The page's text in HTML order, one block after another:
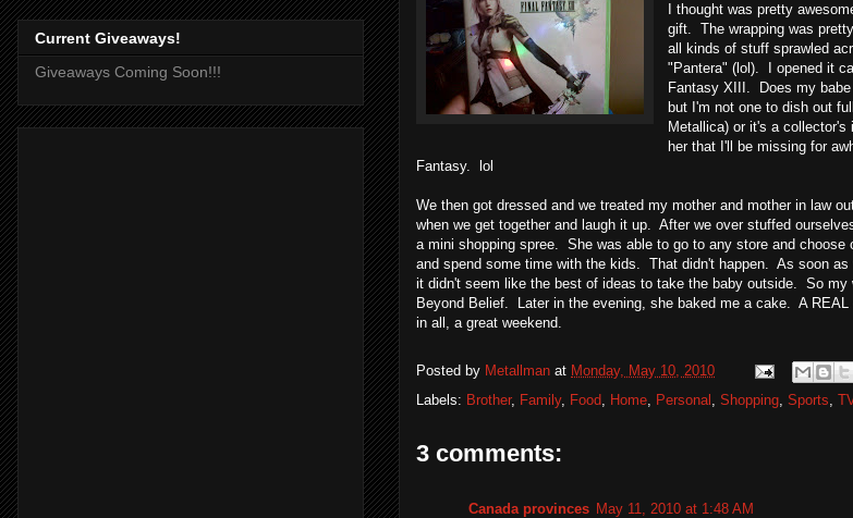
I thought was pretty
gift. The wrapping was
all kinds of stuff sprawled
"Pantera" (lol). I opened it
Fantasy XIII. Does my
but I'm not one to dish out
Metallica) or it's a
her that I'll be missing for
Fantasy. lol
We then got dressed and we treated my mother and mother in law
when we get together and laugh it up. After we over stuffed
a mini shopping spree. She was able to go to any store and
and spend some time with the kids. That didn't happen. As soon
it didn't seem like the best of ideas to take the baby outside. So
Beyond Belief. Later in the evening, she baked me a cake. A
in all, a great weekend.
Posted by Metallman at Monday, May 10, 2010
Labels: Brother, Family, Food, Home, Personal , Shopping, Sports,
3 comments:
Canada provinces May 11, 2010 at 1:48 AM
Current Giveaways!
Giveaways Coming Soon!!!